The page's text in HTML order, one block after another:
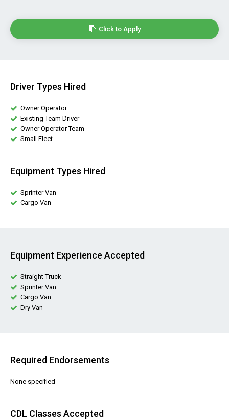
Click to Apply
Driver Types Hired
Owner Operator
Existing Team Driver
Owner Operator Team
Small Fleet
Equipment Types Hired
Sprinter Van
Cargo Van
Equipment Experience Accepted
Straight Truck
Sprinter Van
Cargo Van
Dry Van
Required Endorsements
None specified
CDL Classes Accepted